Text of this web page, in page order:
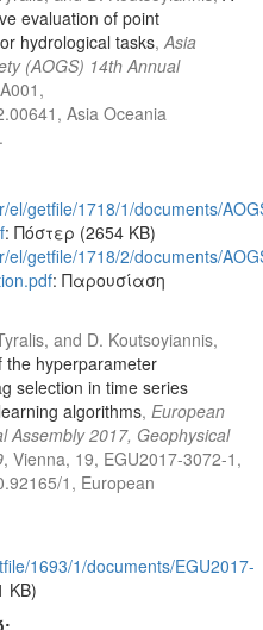
evaluation of point
hydrological tasks,Asia
(AOGS) 14th Annual
Asia Oceania
el/getfile/1718/1/documents/
: Πόστερ (2654 KB)
el/getfile/1718/2/documents/
: Παρουσίαση
and D. Koutsoyiannis,
the hyperparameter
selection in time series
algorithms, European
Assembly 2017, Geophysical
, Vienna, 19, EGU2017-3072-1,
1, European
1693/1/documents/EGU2017-
KB)